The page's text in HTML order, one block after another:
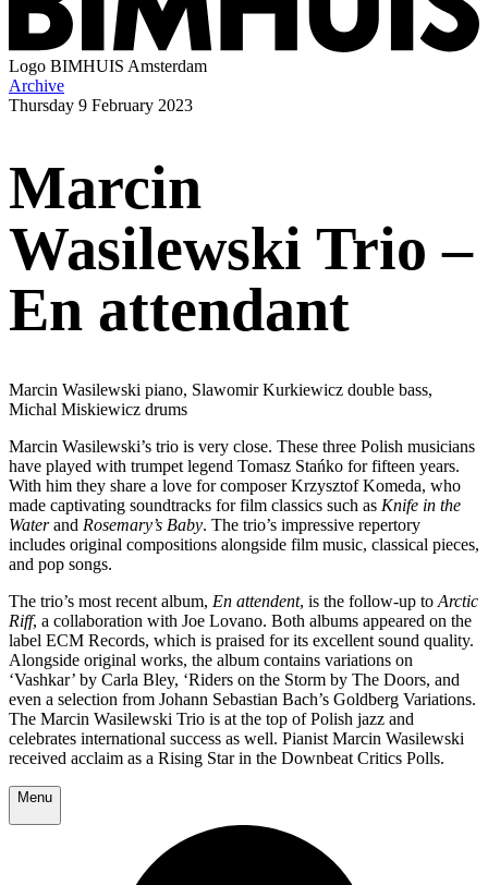
Logo BIMHUIS Amsterdam
Archive
Thursday 9 February 2023
Marcin
Wasilewski Trio –
En attendant
Marcin Wasilewski piano, Slawomir Kurkiewicz double bass,
Michal Miskiewicz drums
Marcin Wasilewski’s trio is very close. These three Polish musicians
have played with trumpet legend Tomasz Stańko for fifteen years.
With him they share a love for composer Krzysztof Komeda, who
made captivating soundtracks for film classics such as Knife in the
Waterand Rosemary’s Baby. The trio’s impressive repertory
includes original compositions alongside film music, classical pieces,
and pop songs.
The trio’s most recent album, En attendent, is the follow-up to Arctic
Riff, a collaboration with Joe Lovano. Both albums appeared on the
label ECM Records, which is praised for its excellent sound quality.
Alongside original works, the album contains variations on
‘Vashkar’ by Carla Bley, ‘Riders on the Storm by The Doors, and
even a selection from Johann Sebastian Bach’s Goldberg Variations.
The Marcin Wasilewski Trio is at the top of Polish jazz and
celebrates international success as well. Pianist Marcin Wasilewski
received acclaim as a Rising Star in the Downbeat Critics Polls.
Menu